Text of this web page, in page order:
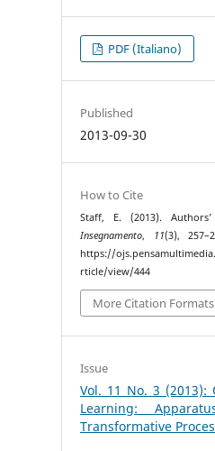
PDF (Italiano)
Published
2013-09-30
How to Cite
Staff, E. (2013).
Insegnamento, 11(3),
https://
rticle/view/444
More Citation Formats
Issue
Vol. 11 No. 3
Learning:
Transformative